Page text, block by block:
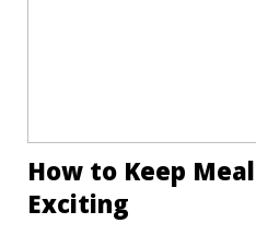
How to Keep
Exciting